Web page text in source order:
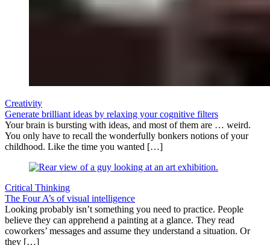
Creativity
Generate brilliant ideas by relaxing your cognitive filters
Your brain is bursting with ideas, and most of them are … weird.
You only have to recall the wonderfully bonkers notions of your
childhood. Like the time you wanted […]
Critical Thinking
The Four A’s of visual intelligence
Looking probably isn’t something you need to practice. People
believe they can apprehend a painting at a glance. They read
coworkers’ messages and assume they understand a situation. Or
they […]